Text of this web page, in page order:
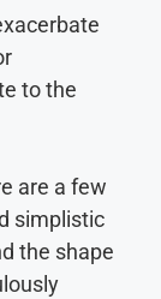
to the
are a few
simplistic
the shape